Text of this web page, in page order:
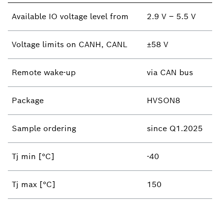
Available IO voltage level​ from 2.9 V – 5.5 V
Voltage limits on CANH, CANL ±58 V​
Remote wake-up ​ via CAN bus
Package HVSON8
Sample ordering since Q1.2025
Tj min [°C] -40
Tj max [°C] 150